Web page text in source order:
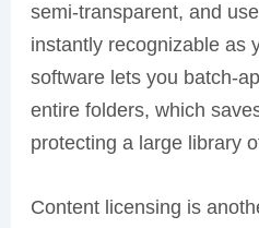
semi-transparent, and
instantly recognizable as
software lets you batch-
entire folders, which
protecting a large library
Content licensing is